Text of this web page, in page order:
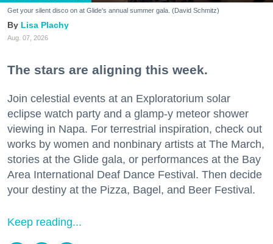
Get your silent disco on at Glide's annual summer gala. (David Schmitz)
Lisa Plachy
Aug. 07, 2026
The stars are aligning this week.
Join celestial events at an Exploratorium solar
eclipse watch party and a glamp-y meteor shower
viewing in Napa. For terrestrial inspiration, check out
works by women and nonbinary artists at The March,
stories at the Glide gala, or performances at the Bay
Area International Deaf Dance Festival. Then decide
your destiny at the Pizza, Bagel, and Beer Festival.
Keep reading...